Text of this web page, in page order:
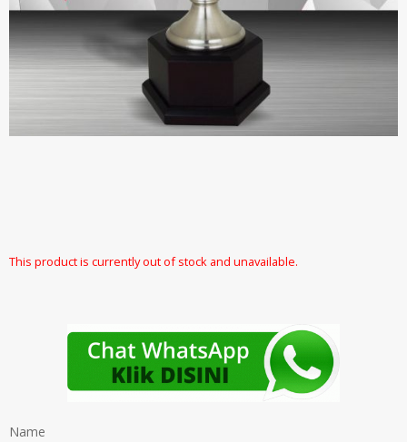
This product is currently out of stock and unavailable.
Name